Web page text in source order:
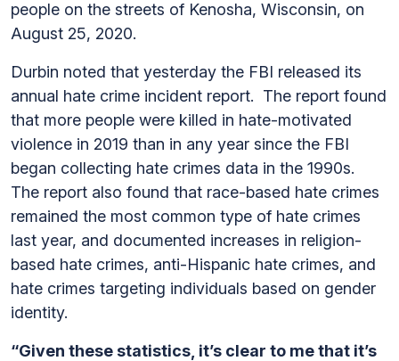
people on the streets of Kenosha, Wisconsin, on
August 25, 2020.
Durbin noted that yesterday the FBI released its
annual hate crime incident report. The report found
that more people were killed in hate-motivated
violence in 2019 than in any year since the FBI
began collecting hate crimes data in the 1990s.
The report also found that race-based hate crimes
remained the most common type of hate crimes
last year, and documented increases in religion-
based hate crimes, anti-Hispanic hate crimes, and
hate crimes targeting individuals based on gender
identity.
“Given these statistics, it’s clear to me that it’s